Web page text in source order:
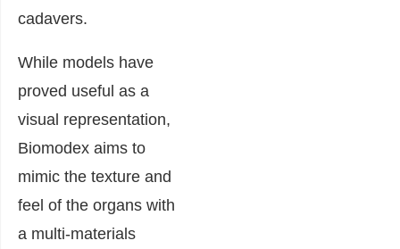
cadavers.
While models have
proved useful as a
visual representation,
Biomodex aims to
mimic the texture and
feel of the organs with
a multi-materials